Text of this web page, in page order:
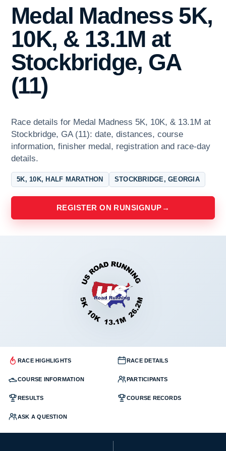
Medal Madness 5K,
10K, & 13.1M at
Stockbridge, GA
(11)
Race details for Medal Madness 5K, 10K, & 13.1M at
Stockbridge, GA (11): date, distances, course
information, finisher medal, registration and race-day
details.
5K, 10K, HALF MARATHON STOCKBRIDGE, GEORGIA
REGISTER ON RUNSIGNUP →
RACE HIGHLIGHTS RACE DETAILS
COURSE INFORMATION PARTICIPANTS
RESULTS COURSE RECORDS
ASK A QUESTION